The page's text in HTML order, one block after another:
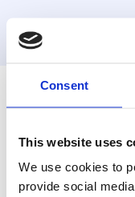
Consent
This website uses
We use cookies to
provide social
MyHenco